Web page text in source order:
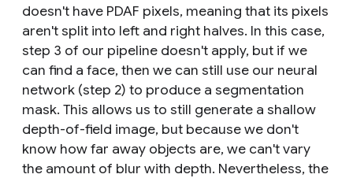
doesn't have PDAF pixels, meaning that its pixels
aren't split into left and right halves. In this case,
step 3 of our pipeline doesn't apply, but if we
can find a face, then we can still use our neural
network (step 2) to produce a segmentation
mask. This allows us to still generate a shallow
depth-of-field image, but because we don't
know how far away objects are, we can't vary
the amount of blur with depth. Nevertheless, the